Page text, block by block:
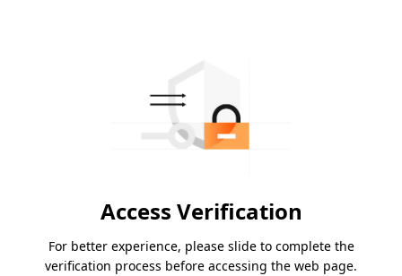
Access Verification
For better experience, please slide to complete the
verification process before accessing the web page.